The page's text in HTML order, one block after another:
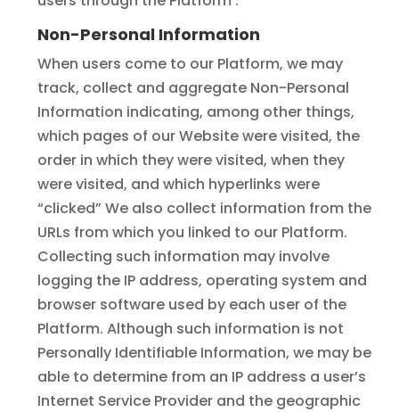
Non-Personal Information
When users come to our Platform, we may
track, collect and aggregate Non-Personal
Information indicating, among other things,
which pages of our Website were visited, the
order in which they were visited, when they
were visited, and which hyperlinks were
“clicked” We also collect information from the
URLs from which you linked to our Platform.
Collecting such information may involve
logging the IP address, operating system and
browser software used by each user of the
Platform. Although such information is not
Personally Identifiable Information, we may be
able to determine from an IP address a user’s
Internet Service Provider and the geographic